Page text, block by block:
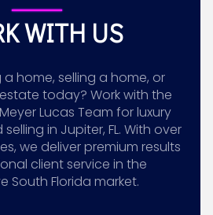
WITH US
home, selling a home, or
today? Work with the
Lucas Team for luxury
in Jupiter, FL. With over
we deliver premium results
client service in the
South Florida market.